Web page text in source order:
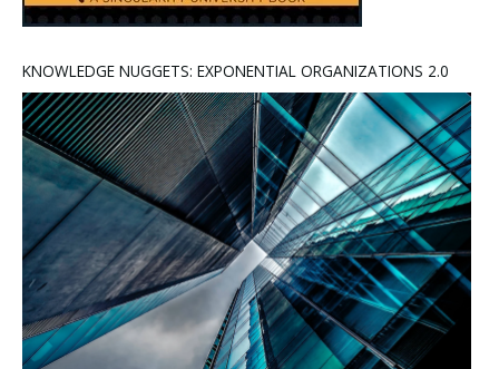
KNOWLEDGE NUGGETS: EXPONENTIAL ORGANIZATIONS 2.0